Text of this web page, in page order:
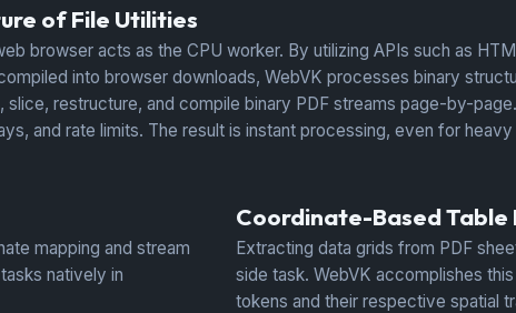
of File Utilities
browser acts as the CPU worker. By utilizing APIs such as
into browser downloads, WebVK processes binary
slice, restructure, and compile binary PDF streams page-by-
and rate limits. The result is instant processing, even for
mapping and stream
natively in
Coordinate-Based Table
Extracting data grids from PDF
side task. WebVK accomplishes
tokens and their respective spatial